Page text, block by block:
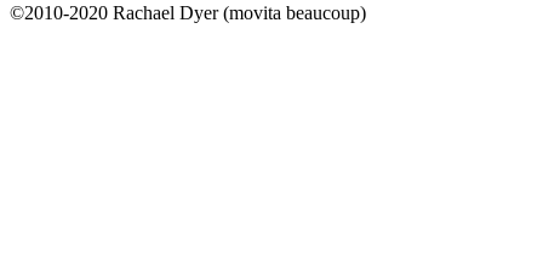
©2010-2020 Rachael Dyer (movita beaucoup)